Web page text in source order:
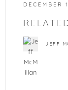
DECEMBER
JEFF